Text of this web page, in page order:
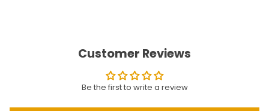
Customer Reviews
Be the first to write a review